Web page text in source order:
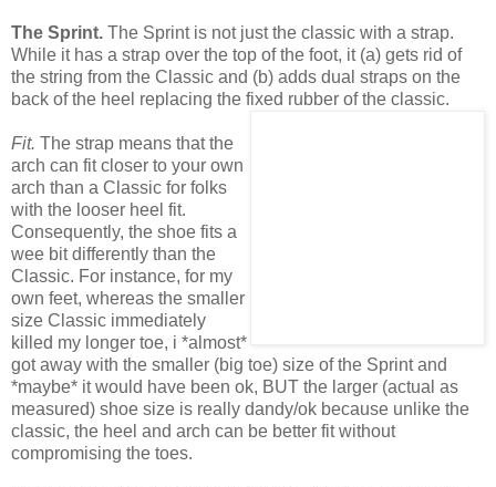
The Sprint. The Sprint is not just the classic with a strap.
While it has a strap over the top of the foot, it (a) gets rid of
the string from the Classic and (b) adds dual straps on the
back of the heel replacing the fixed rubber of the classic.
Fit. The strap means that the
arch can fit closer to your own
arch than a Classic for folks
with the looser heel fit.
Consequently, the shoe fits a
wee bit differently than the
Classic. For instance, for my
own feet, whereas the smaller
size Classic immediately
killed my longer toe, i *almost*
got away with the smaller (big toe) size of the Sprint and
*maybe* it would have been ok, BUT the larger (actual as
measured) shoe size is really dandy/ok because unlike the
classic, the heel and arch can be better fit without
compromising the toes.